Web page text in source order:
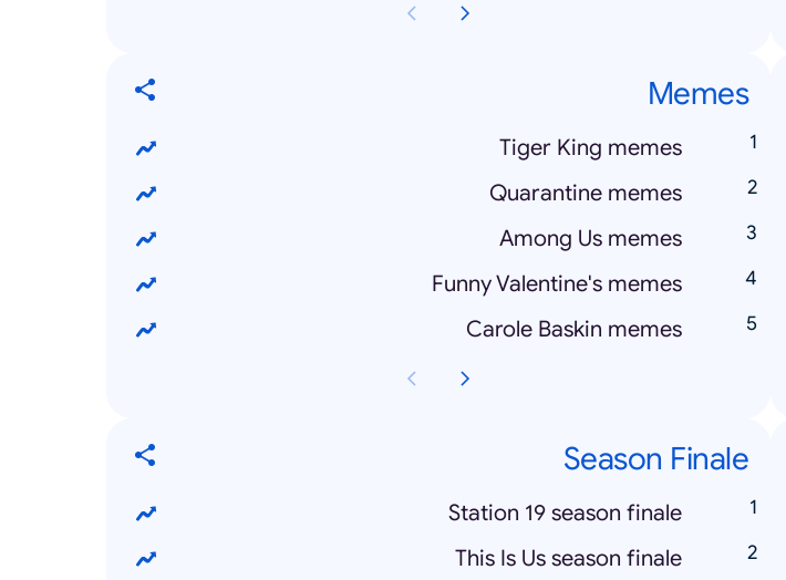
Memes
Tiger King memes
Quarantine memes
Among Us memes
Funny Valentine's memes
Carole Baskin memes
Season Finale
Station 19 season finale
This Is Us season finale